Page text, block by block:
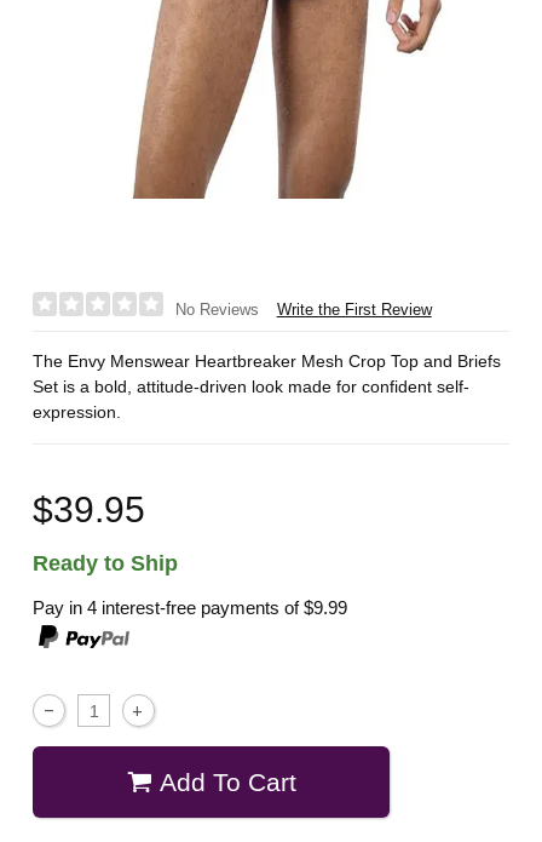
No Reviews Write the First Review
The Envy Menswear Heartbreaker Mesh Crop Top and Briefs
Set is a bold, attitude-driven look made for confident self-
expression.
$39.95
Ready to Ship
Pay in 4 interest-free payments of$9.99
Add To Cart